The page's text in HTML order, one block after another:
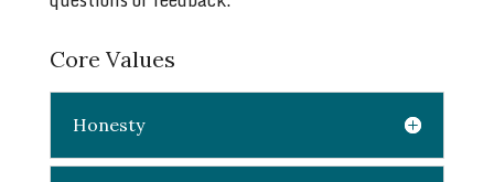
Core Values
Honesty